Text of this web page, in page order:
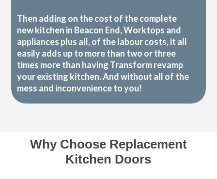
Then adding on the cost of the complete
new kitchen in Beacon End, Worktops and
appliances plus all, of the labour costs, it all
easily adds up to more than two or three
times more than having Transform revamp
your existing kitchen. And without all of the
mess and inconvenience to you!
Why Choose Replacement
Kitchen Doors